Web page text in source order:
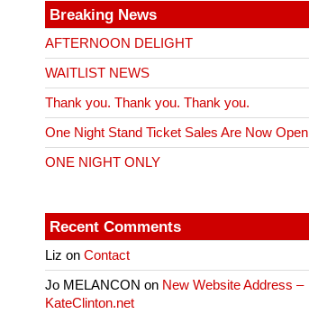
Breaking News
AFTERNOON DELIGHT
WAITLIST NEWS
Thank you. Thank you. Thank you.
One Night Stand Ticket Sales Are Now Open
ONE NIGHT ONLY
Recent Comments
Liz onContact
Jo MELANCON on New Website Address –
KateClinton.net